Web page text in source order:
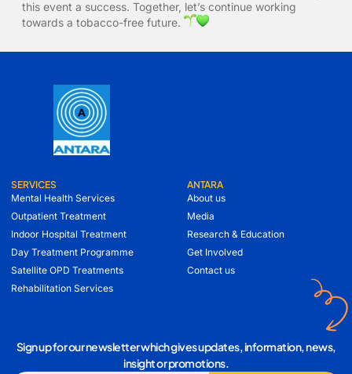
this event a success. Together, let’s continue working
towards a tobacco-free future.
SERVICES
Mental Health Services
Outpatient Treatment
Indoor Hospital Treatment
Day Treatment Programme
Satellite OPD Treatments
Rehabilitation Services
ANTARA
About us
Media
Research & Education
Get Involved
Contact us
Sign up for our newsletter which gives updates, information, news,
insight or promotions.